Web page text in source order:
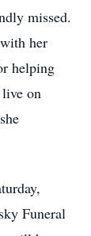
missed.
her
helping
on
Funeral